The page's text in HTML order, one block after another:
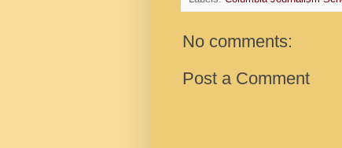
No comments:
Post a Comment